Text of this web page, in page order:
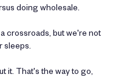
doing wholesale.
crossroads, but we're not
sleeps.
it. That's the way to go,